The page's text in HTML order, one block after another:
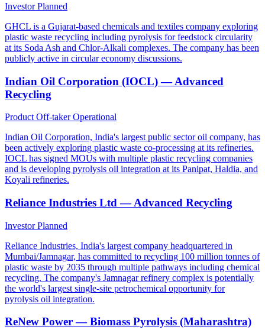
InvestorPlanned
GHCL is a Gujarat-based chemicals and textiles company exploring
plastic waste recycling including pyrolysis for feedstock circularity
at its Soda Ash and Chlor-Alkali complexes. The company has been
publicly active in circular economy discussions.
Indian Oil Corporation (IOCL) — Advanced
Recycling
Product Off-takerOperational
Indian Oil Corporation, India's largest public sector oil company, has
been actively exploring plastic waste co-processing at its refineries.
IOCL has signed MOUs with multiple plastic recycling companies
and is developing pyrolysis oil integration at its Panipat, Haldia, and
Koyali refineries.
Reliance Industries Ltd — Advanced Recycling
InvestorPlanned
Reliance Industries, India's largest company headquartered in
Mumbai/Jamnagar, has committed to recycling 100 million tonnes of
plastic waste by 2035 through multiple pathways including chemical
recycling. The company's Jamnagar refinery complex is potentially
the world's largest single-site petrochemical opportunity for
pyrolysis oil integration.
ReNew Power — Biomass Pyrolysis (Maharashtra)